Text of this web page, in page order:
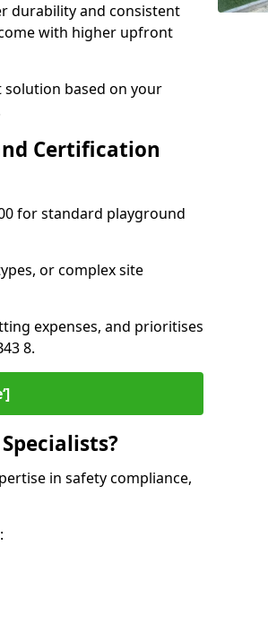
durability and consistent
with higher upfront
solution based on your
Certification
for standard playground
or complex site
expenses, and prioritises
8.
in safety compliance,